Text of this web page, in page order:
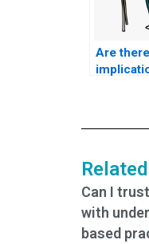
Are
Can I
with
based